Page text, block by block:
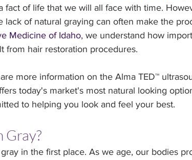
fact of life that we will all face with time.
lack of natural graying can often make the
Medicine of Idaho, we understand how
from hair restoration procedures.
more information on the Alma TED™
today's market's most natural looking
to helping you look and feel your best.
Gray?
in the first place. As we age, our bodies